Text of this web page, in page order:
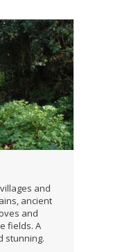
and
ancient
and
fields. A
stunning.